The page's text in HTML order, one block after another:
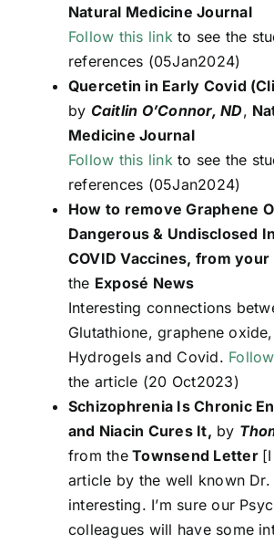
Natural Medicine Journal
Follow this link to see the
references (05Jan2024)
Quercetin in Early Covid
by Caitlin O’Connor, ND,
Medicine Journal
Follow this link to see the
references (05Jan2024)
How to remove Graphene
Dangerous & Undisclosed
COVID Vaccines, from your
the Exposé News
Interesting connections
Glutathione, graphene
Hydrogels and Covid.
the article (20 Oct2023)
Schizophrenia Is Chronic
and Niacin Cures It, by
from theTownsend Letter
article by the well known Dr.
interesting. I’m sure our
colleagues will have some